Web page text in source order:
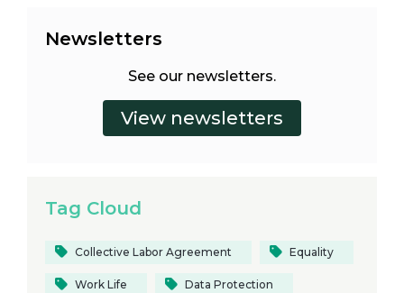
Newsletters
See our newsletters.
Tag Cloud
Collective Labor Agreement Equality
Work Life Data Protection